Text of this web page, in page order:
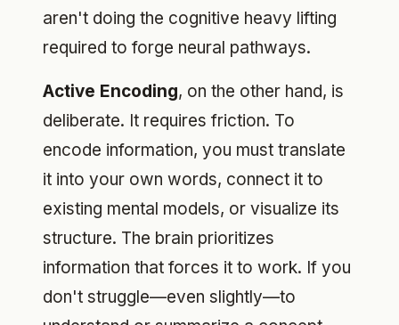
aren't doing the cognitive heavy lifting
required to forge neural pathways.
Active Encoding, on the other hand, is
deliberate. It requires friction. To
encode information, you must translate
it into your own words, connect it to
existing mental models, or visualize its
structure. The brain prioritizes
information that forces it to work. If you
don't struggle—even slightly—to